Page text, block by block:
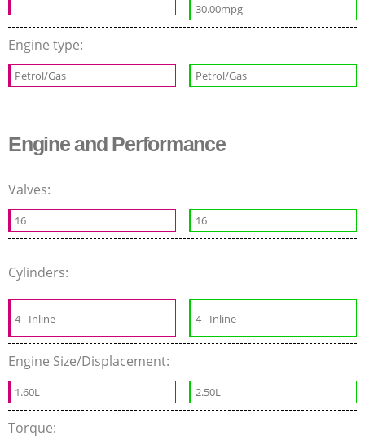
30.00mpg
Engine type:
Petrol/Gas Petrol/Gas
Engine and Performance
Valves:
16 16
Cylinders:
4 Inline 4 Inline
Engine Size/Displacement:
1.60L 2.50L
Torque: